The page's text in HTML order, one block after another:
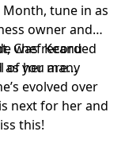
Month, tune in as
owner and
Chef Keanu
of her many
evolved over
next for her and
this!
was recorded
as you are